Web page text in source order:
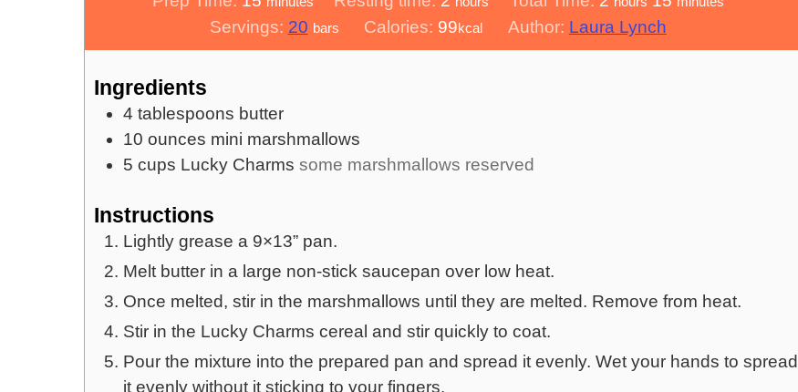
Servings: 20 bars Calories: 99kcal Author: Laura Lynch
Ingredients
4 tablespoons butter
10 ounces mini marshmallows
5 cups Lucky Charms some marshmallows reserved
Instructions
Lightly grease a 9×13” pan.
Melt butter in a large non-stick saucepan over low heat.
Once melted, stir in the marshmallows until they are melted. Remove from heat.
Stir in the Lucky Charms cereal and stir quickly to coat.
Pour the mixture into the prepared pan and spread it evenly. Wet your hands to spread
it evenly without it sticking to your fingers.